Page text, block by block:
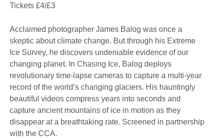
Tickets £4/£3
Acclaimed photographer James Balog was once a
skeptic about climate change. But through his Extreme
Ice Survey, he discovers undeniable evidence of our
changing planet. In Chasing Ice, Balog deploys
revolutionary time-lapse cameras to capture a multi-year
record of the world’s changing glaciers. His hauntingly
beautiful videos compress years into seconds and
capture ancient mountains of ice in motion as they
disappear at a breathtaking rate. Screened in partnership
with the CCA.